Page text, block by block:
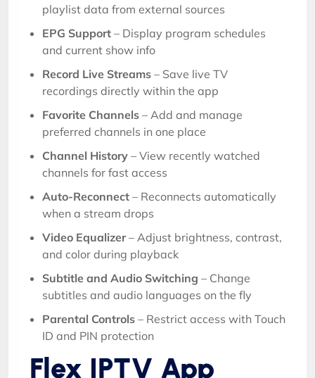
playlist data from external sources
EPG Support – Display program schedules
and current show info
Record Live Streams – Save live TV
recordings directly within the app
Favorite Channels – Add and manage
preferred channels in one place
Channel History – View recently watched
channels for fast access
Auto-Reconnect – Reconnects automatically
when a stream drops
Video Equalizer– Adjust brightness, contrast,
and color during playback
Subtitle and Audio Switching – Change
subtitles and audio languages on the fly
Parental Controls – Restrict access with Touch
ID and PIN protection
Flex IPTV App